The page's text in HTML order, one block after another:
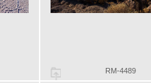
RM-4489